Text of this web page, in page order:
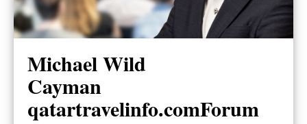
Michael Wild
Cayman
qatartravelinfo.comForum